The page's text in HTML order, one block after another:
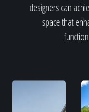
designers can
space that